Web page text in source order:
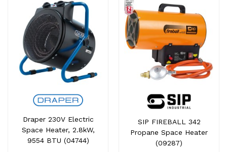
Draper 230V Electric
Space Heater, 2.8kW,
9554 BTU (04744)
SIP FIREBALL 342
Propane Space Heater
(09287)